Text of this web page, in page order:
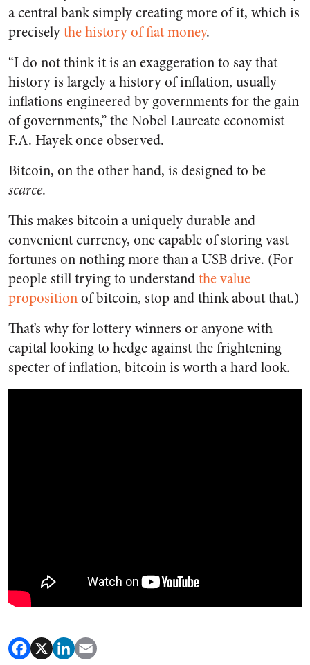
a central bank simply creating more of it, which is
preciselythe history of fiat money.
“I do not think it is an exaggeration to say that
history is largely a history of inflation, usually
inflations engineered by governments for the gain
of governments,” the Nobel Laureate economist
F.A. Hayek once observed.
Bitcoin, on the other hand, is designed to be
scarce.
This makes bitcoin a uniquely durable and
convenient currency, one capable of storing vast
fortunes on nothing more than a USB drive. (For
people still trying to understandthe value
propositionof bitcoin, stop and think about that.)
That’s why for lottery winners or anyone with
capital looking to hedge against the frightening
specter of inflation, bitcoin is worth a hard look.